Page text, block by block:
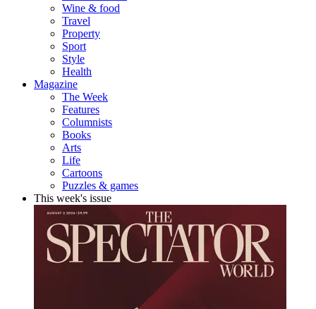
Wine & food
Travel
Property
Sport
Style
Health
Magazine
The Week
Features
Columnists
Books
Arts
Life
Cartoons
Puzzles & games
This week's issue